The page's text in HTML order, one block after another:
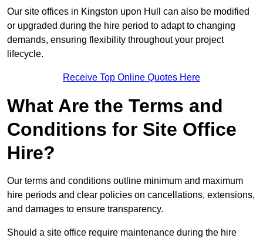
Our site offices in Kingston upon Hull can also be modified
or upgraded during the hire period to adapt to changing
demands, ensuring flexibility throughout your project
lifecycle.
Receive Top Online Quotes Here
What Are the Terms and
Conditions for Site Office
Hire?
Our terms and conditions outline minimum and maximum
hire periods and clear policies on cancellations, extensions,
and damages to ensure transparency.
Should a site office require maintenance during the hire